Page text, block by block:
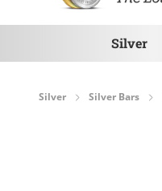
Silver
Silver Silver Bars